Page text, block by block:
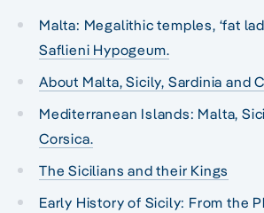
Malta: Megalithic temples, ‘fat
Saflieni Hypogeum.
About Malta, Sicily, Sardinia and
Mediterranean Islands: Malta,
Corsica.
The Sicilians and their Kings
Early History of Sicily: From the